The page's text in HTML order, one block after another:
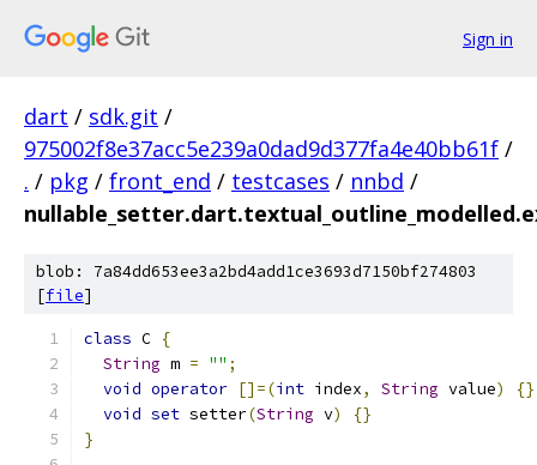
Sign in
dart / sdk.git /
975002f8e37acc5e239a0dad9d377fa4e40bb61f /
. / pkg / front_end / testcases / nnbd /
blob: 7a84dd653ee3a2bd4add1ce3693d7150bf274803
[file]
class C {
String m = "" ;
void operator []=(int index, String value)
{}
void set setter(String v)
{}
}